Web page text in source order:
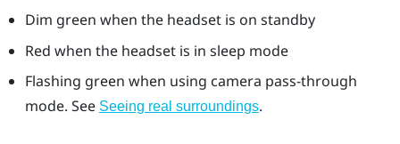
Dim green when the headset is on standby
Red when the headset is in sleep mode
Flashing green when using camera pass-through
mode. See Seeing real surroundings.